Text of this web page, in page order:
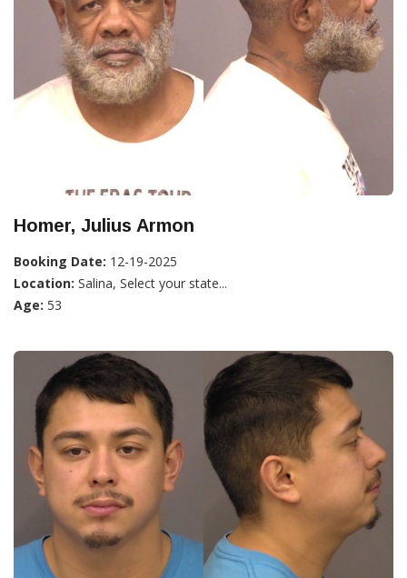
Homer, Julius Armon
Booking Date: 12-19-2025
Location: Salina, Select your state...
Age: 53